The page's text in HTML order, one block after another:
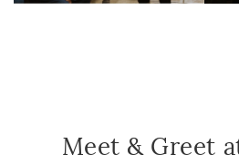
Meet & Greet